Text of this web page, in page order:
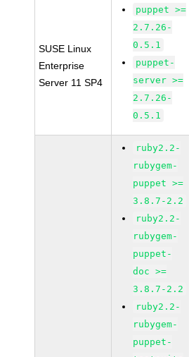
SUSE Linux
Enterprise
Server 11 SP4
puppet >=
2.7.26-
0.5.1
puppet-
server >=
2.7.26-
0.5.1
ruby2.2-
rubygem-
puppet >=
3.8.7-2.2
ruby2.2-
rubygem-
puppet-
doc >=
3.8.7-2.2
ruby2.2-
rubygem-
puppet-